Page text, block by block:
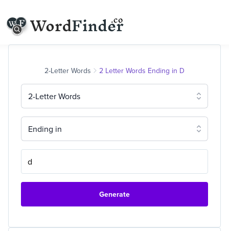
2-Letter Words 2 Letter Words Ending in D
2-Letter Words
Ending in
Generate